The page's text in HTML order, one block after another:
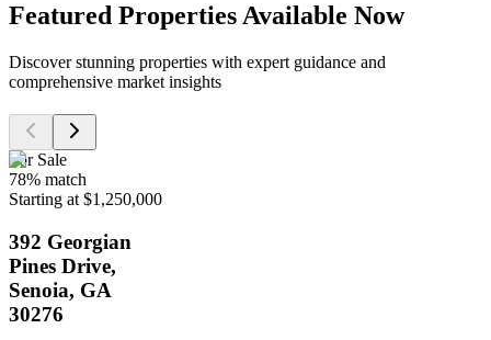
Featured Properties Available Now
Discover stunning properties with expert guidance and
comprehensive market insights
For Sale
78% match
Starting at $1,250,000
392 Georgian
Pines Drive,
Senoia, GA
30276